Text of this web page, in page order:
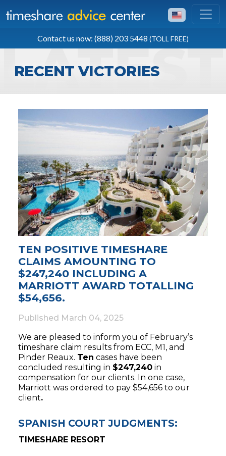
TOLL FREE
(888) 203 5448
Contact us now: (888) 203 5448 (TOLL FREE)
RECENT VICTORIES
TEN POSITIVE TIMESHARE
CLAIMS AMOUNTING TO
$247,240 INCLUDING A
MARRIOTT AWARD TOTALLING
$54,656.
Published March 04, 2025
We are pleased to inform you of February’s
timeshare claim results from ECC, M1, and
Pinder Reaux. Ten cases have been
concluded resulting in $247,240 in
compensation for our clients. In one case,
Marriott was ordered to pay $54,656 to our
client.
SPANISH COURT JUDGMENTS:
TIMESHARE RESORT